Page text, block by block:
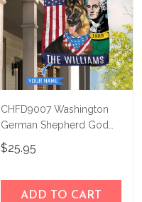
CHFD9007 Washington
German Shepherd God
Bless Personalized House
Flag
$25.95
ADD TO CART